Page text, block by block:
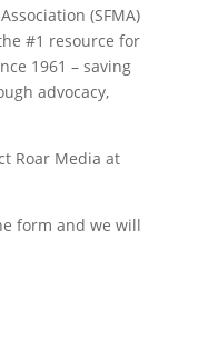
(SFMA)
#1 resource for
1961 – saving
advocacy,
Roar Media at
form and we will